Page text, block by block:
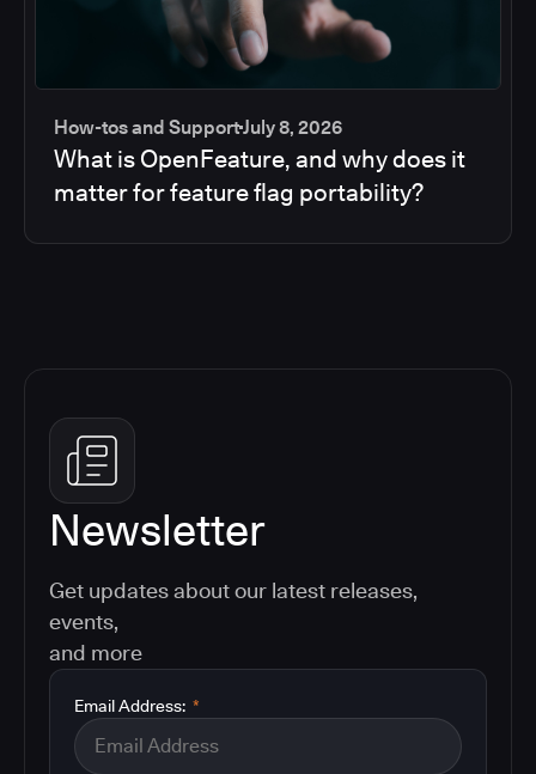
How-tos and SupportJuly 8, 2026
What is OpenFeature, and why does it
matter for feature flag portability?
Newsletter
Get updates about our latest releases,
events,
and more
*
Email Address: